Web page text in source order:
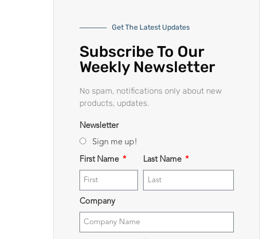
Get The Latest Updates
Subscribe To Our
Weekly Newsletter
No spam, notifications only about new
products, updates.
Newsletter
Sign me up!
First Name Last Name
Company